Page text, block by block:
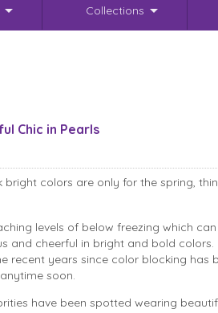
Collections
Chic in Pearls
colors are only for the spring,
levels of below freezing which
and cheerful in bright and bold colors.
recent years since color blocking has
soon.
have been spotted wearing